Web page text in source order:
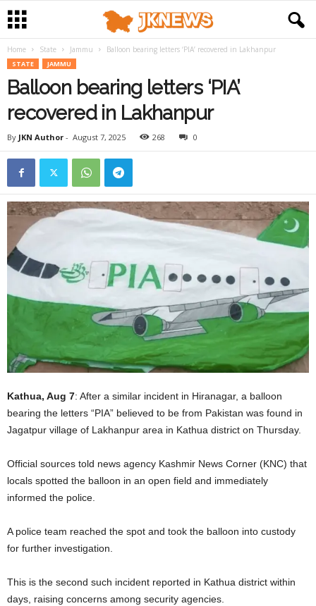
Home State Jammu Balloon bearing letters ‘PIA’ recovered in Lakhanpur
STATE JAMMU
Balloon bearing letters ‘PIA’
recovered in Lakhanpur
By JKN Author - August 7, 2025 268 0
Kathua, Aug 7: After a similar incident in Hiranagar, a balloon
bearing the letters “PIA” believed to be from Pakistan was found in
Jagatpur village of Lakhanpur area in Kathua district on Thursday.
Official sources told news agency Kashmir News Corner (KNC) that
locals spotted the balloon in an open field and immediately
informed the police.
A police team reached the spot and took the balloon into custody
for further investigation.
This is the second such incident reported in Kathua district within
days, raising concerns among security agencies.